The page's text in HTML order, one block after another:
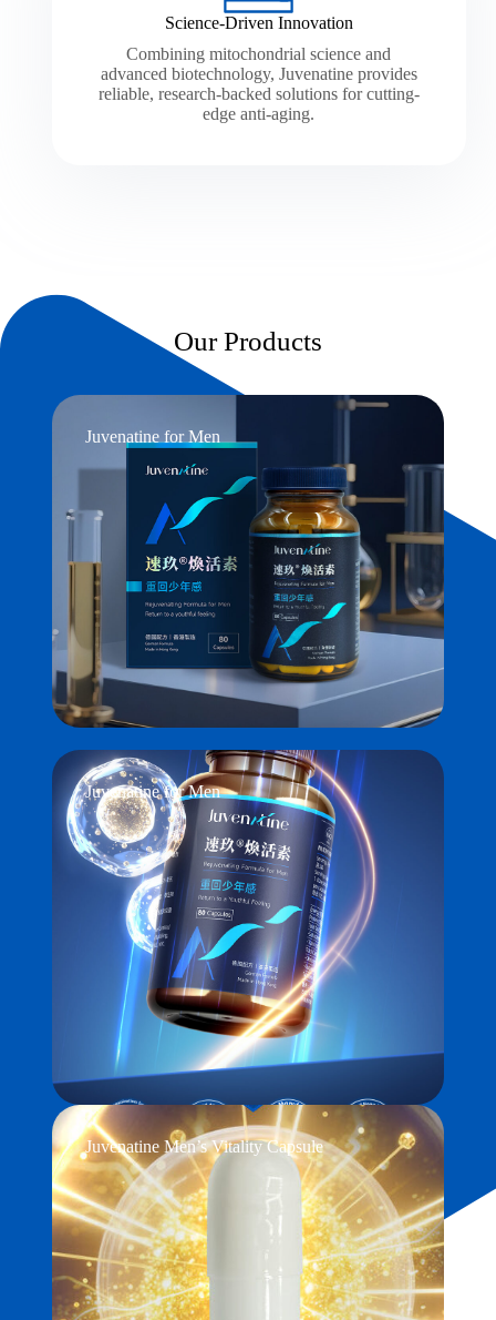
Science-Driven Innovation
Combining mitochondrial science and
advanced biotechnology, Juvenatine provides
reliable, research-backed solutions for cutting-
edge anti-aging.
Our Products
Juvenatine for Men
Juvenatine for Men
Juvenatine Men’s Vitality Capsule